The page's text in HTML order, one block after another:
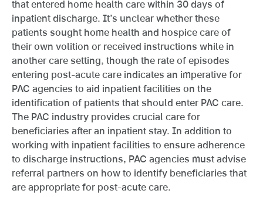
that entered home health care within 30 days of
inpatient discharge. It’s unclear whether these
patients sought home health and hospice care of
their own volition or received instructions while in
another care setting, though the rate of episodes
entering post-acute care indicates an imperative for
PAC agencies to aid inpatient facilities on the
identification of patients that should enter PAC care.
The PAC industry provides crucial care for
beneficiaries after an inpatient stay. In addition to
working with inpatient facilities to ensure adherence
to discharge instructions, PAC agencies must advise
referral partners on how to identify beneficiaries that
are appropriate for post-acute care.